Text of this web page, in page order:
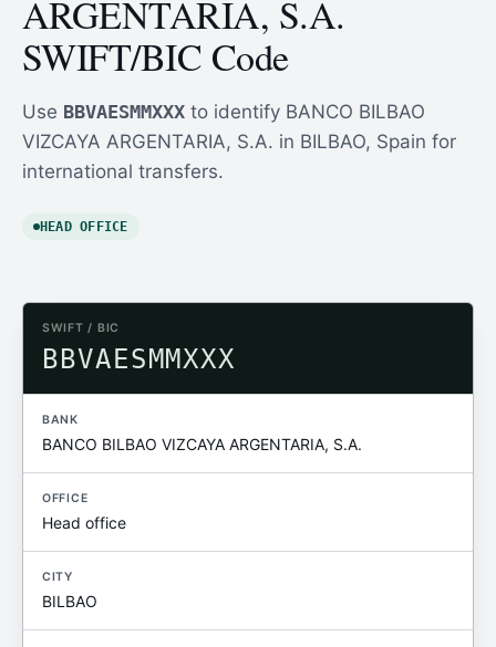
ARGENTARIA, S.A.
SWIFT/BIC Code
Use BBVAESMMXXX to identify BANCO BILBAO
VIZCAYA ARGENTARIA, S.A. in BILBAO, Spain for
international transfers.
HEAD OFFICE
SWIFT / BIC
BBVAESMMXXX
BANK
BANCO BILBAO VIZCAYA ARGENTARIA, S.A.
OFFICE
Head office
CITY
BILBAO